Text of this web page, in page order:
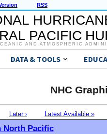
RSS
PACIFIC
AND ATMOSPHERIC
DATA & TOOLS
NHC
Later › Latest Available »
North Pacific